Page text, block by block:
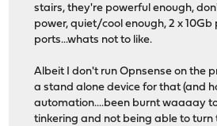
stairs, they're powerful enough,
power, quiet/cool enough, 2 x 10Gb
ports...whats not to like.
Albeit I don't run Opnsense on the
a stand alone device for that (and
automation....been burnt waaaay
tinkering and not being able to turn